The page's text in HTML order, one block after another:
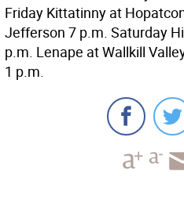
Friday Kittatinny at
Jefferson 7 p.m. Saturday
p.m. Lenape at Wallkill
1 p.m.